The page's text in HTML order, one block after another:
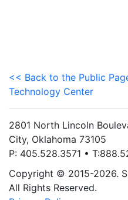
<< Back to the Public
Technology Center
2801 North Lincoln
City, Oklahoma 73105
P: 405.528.3571 •
Copyright © 2015-2026.
All Rights Reserved.